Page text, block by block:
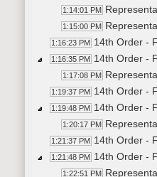
1:14:01 PM
1:15:00 PM
1:16:23 PM 14th Order -
1:16:35 PM 14th Order -
1:17:08 PM
1:19:37 PM 14th Order -
1:19:48 PM 14th Order -
1:20:17 PM
1:21:37 PM 14th Order -
1:21:48 PM 14th Order -
1:22:51 PM